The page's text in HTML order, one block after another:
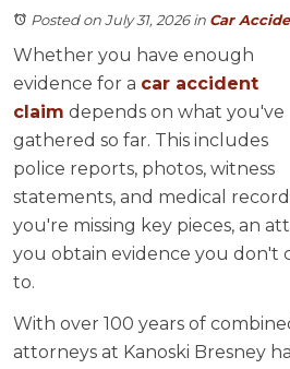
Posted on July 31, 2026in Car
Whether you have enough
evidence for a car accident
claim depends on what you've
gathered so far. This includes
police reports, photos, witness
statements, and medical
you're missing key pieces, an
you obtain evidence you don't
to.
With over 100 years of
attorneys at Kanoski Bresney